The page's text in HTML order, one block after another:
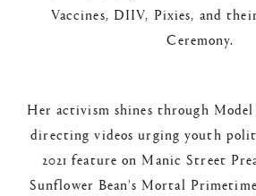
Vaccines, DIIV, Pixies, and
Ceremony.​
Her activism shines through
directing videos urging youth
2021 feature on Manic Street
Sunflower Bean's Mortal Primetime